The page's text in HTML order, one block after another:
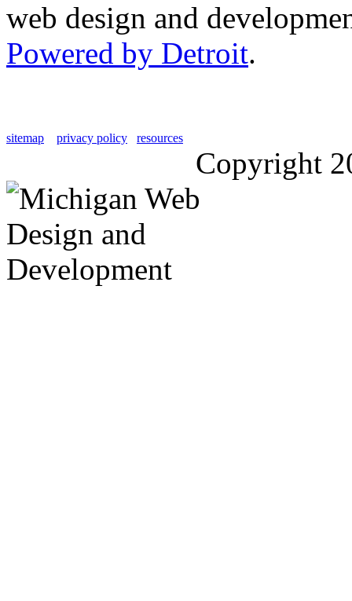
web design and
Powered by Detroit.
sitemap privacy policy resources
Copyright